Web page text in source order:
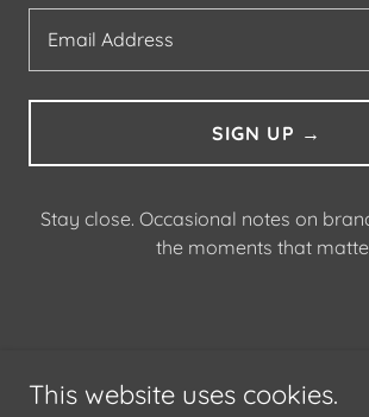
Email Address
SIGN UP →
Stay close. Occasional notes on
the moments that
CONTACT
This website uses cookies.